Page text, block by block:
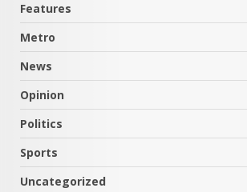
Features
Metro
News
Opinion
Politics
Sports
Uncategorized